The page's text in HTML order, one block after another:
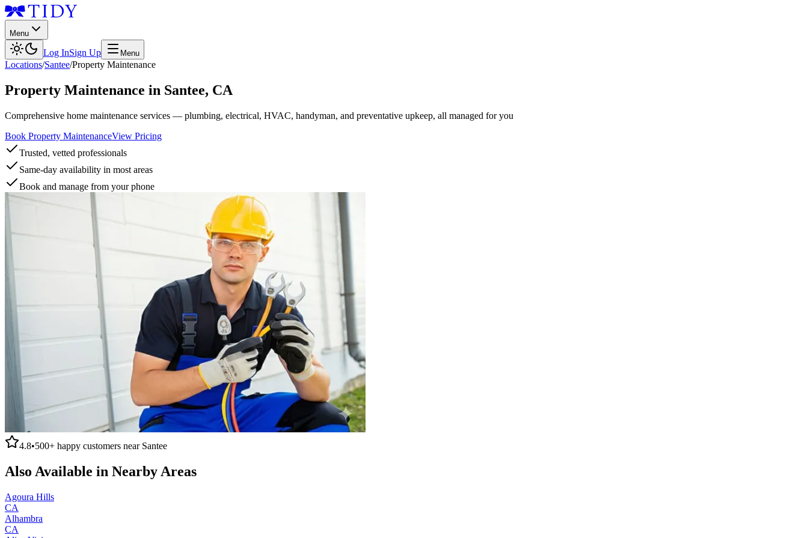
Menu
Log InSign Up Menu
Locations/Santee/Property Maintenance
Property Maintenance in Santee, CA
Comprehensive home maintenance services — plumbing, electrical, HVAC, handyman, and preventative upkeep, all managed for you
Book Property MaintenanceView Pricing
Trusted, vetted professionals
Same-day availability in most areas
Book and manage from your phone
4.8•500+ happy customers near Santee
Also Available in Nearby Areas
Agoura Hills
CA
Alhambra
CA